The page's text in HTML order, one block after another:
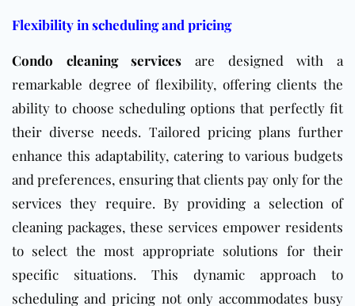
Flexibility in scheduling and pricing
Condo cleaning services are designed with a
remarkable degree of flexibility, offering clients the
ability to choose scheduling options that perfectly fit
their diverse needs. Tailored pricing plans further
enhance this adaptability, catering to various budgets
and preferences, ensuring that clients pay only for the
services they require. By providing a selection of
cleaning packages, these services empower residents
to select the most appropriate solutions for their
specific situations. This dynamic approach to
scheduling and pricing not only accommodates busy